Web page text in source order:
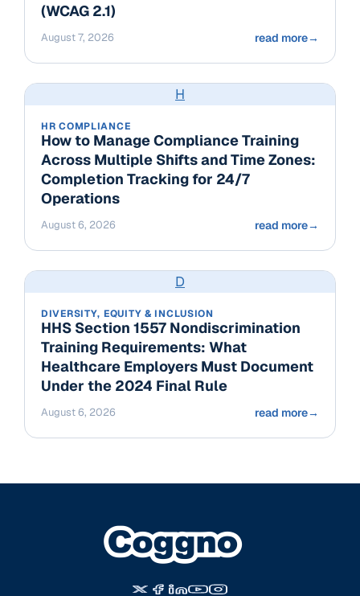
(WCAG 2.1)
August 7, 2026 read more→
H
HR COMPLIANCE
How to Manage Compliance Training
Across Multiple Shifts and Time Zones:
Completion Tracking for 24/7
Operations
August 6, 2026 read more→
D
DIVERSITY, EQUITY & INCLUSION
HHS Section 1557 Nondiscrimination
Training Requirements: What
Healthcare Employers Must Document
Under the 2024 Final Rule
August 6, 2026 read more→